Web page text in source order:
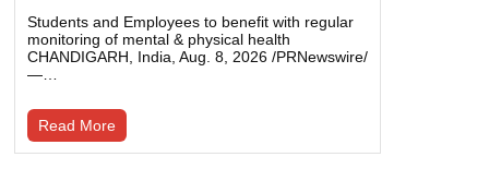
Students and Employees to benefit with regular
monitoring of mental & physical health
CHANDIGARH, India, Aug. 8, 2026 /PRNewswire/
—…
Read More